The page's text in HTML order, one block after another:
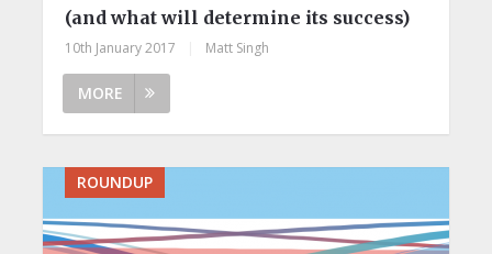
(and what will determine its success)
10th January 2017 Matt Singh
MORE
ROUNDUP